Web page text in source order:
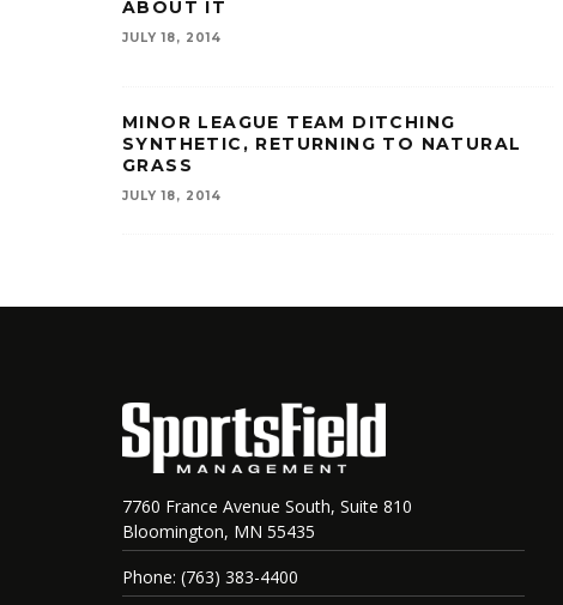
ABOUT IT
JULY 18, 2014
MINOR LEAGUE TEAM DITCHING
SYNTHETIC, RETURNING TO NATURAL
GRASS
JULY 18, 2014
7760 France Avenue South, Suite 810
Bloomington, MN 55435
Phone: (763) 383-4400